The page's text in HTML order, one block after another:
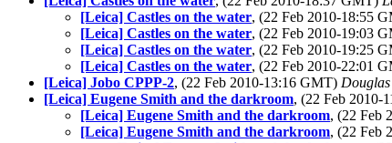
[Leica] Castles on the water, (22 Feb 2010-18:55
[Leica] Castles on the water, (22 Feb 2010-19:03
[Leica] Castles on the water, (22 Feb 2010-19:25
[Leica] Castles on the water, (22 Feb 2010-22:01
[Leica] Jobo CPPP-2, (22 Feb 2010-13:16 GMT)
[Leica] Eugene Smith and the darkroom, (22 Feb 2010-
[Leica] Eugene Smith and the darkroom, (22 Feb
[Leica] Eugene Smith and the darkroom, (22 Feb